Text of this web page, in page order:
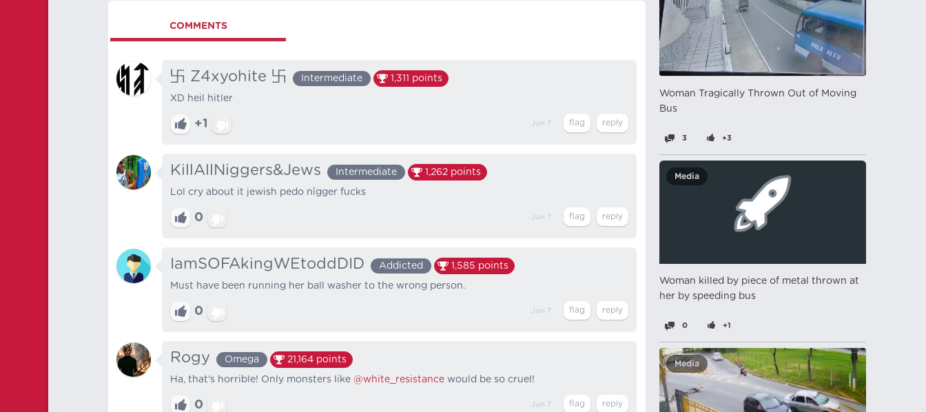
COMMENTS
卐 Z4xyohite 卐 Intermediate 1,311 points
XD heil hitler
+1 Jun 7
KillAllNiggers&Jews Intermediate 1,262 points
Lol cry about it jewish pedo nîgger fucks
0 Jun 7
IamSOFAkingWEtoddDID Addicted 1,585 points
Must have been running her ball washer to the wrong person.
0 Jun 7
Rogy Omega 21,164 points
Ha, that's horrible! Only monsters like @white_resistance would be so cruel!
0 Jun 7
Woman Tragically Thrown Out of Moving
Bus
3 +3
Media
Woman killed by piece of metal thrown at
her by speeding bus
0 +1
Media